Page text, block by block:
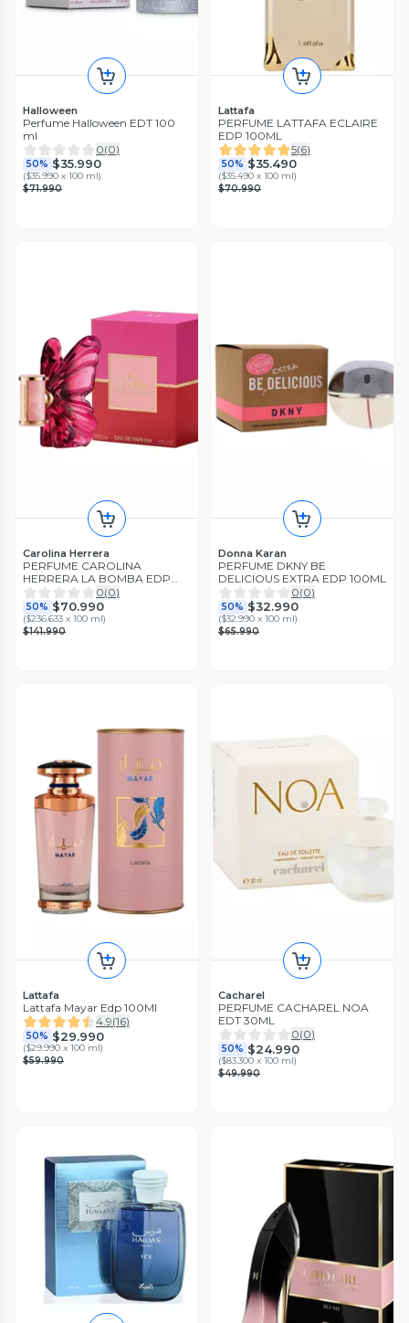
Halloween
Perfume Halloween EDT 100
ml
0(0)
50% $35.990
($35.990 x 100 ml)
$71.990
Lattafa
PERFUME LATTAFA ECLAIRE
EDP 100ML
5(6)
50% $35.490
($35.490 x 100 ml)
$70.990
Carolina Herrera
PERFUME CAROLINA
HERRERA LA BOMBA EDP
30ML
0(0)
50% $70.990
($236.633 x 100 ml)
$141.990
Donna Karan
PERFUME DKNY BE
DELICIOUS EXTRA EDP 100ML
0(0)
50% $32.990
($32.990 x 100 ml)
$65.990
Lattafa
Lattafa Mayar Edp 100Ml
4.9(16)
50% $29.990
($29.990 x 100 ml)
$59.990
Cacharel
PERFUME CACHAREL NOA
EDT 30ML
0(0)
50% $24.990
($83.300 x 100 ml)
$49.990